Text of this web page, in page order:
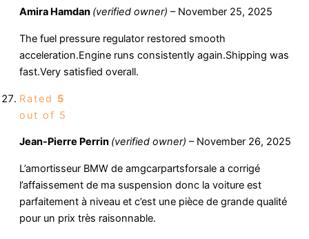
Amira Hamdan (verified owner) – November 25, 2025
The fuel pressure regulator restored smooth
acceleration.Engine runs consistently again.Shipping was
fast.Very satisfied overall.
Rated 5
out of 5
Jean-Pierre Perrin (verified owner) – November 26, 2025
L’amortisseur BMW de amgcarpartsforsale a corrigé
l’affaissement de ma suspension donc la voiture est
parfaitement à niveau et c’est une pièce de grande qualité
pour un prix très raisonnable.